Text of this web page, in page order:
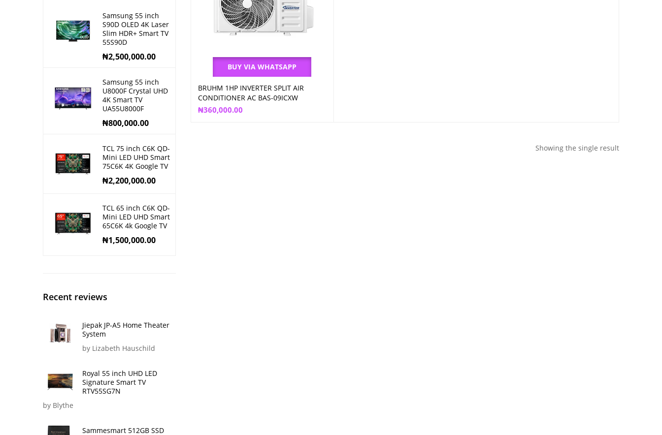
Add to cart
BUY VIA WHATSAPP
BRUHM 1HP INVERTER SPLIT AIR
CONDITIONER AC BAS-09ICXW
₦360,000.00
Showing the single result
Samsung 55 inch
S90D OLED 4K Laser
Slim HDR+ Smart TV
55S90D
₦2,500,000.00
Samsung 55 inch
U8000F Crystal UHD
4K Smart TV
UA55U8000F
₦800,000.00
TCL 75 inch C6K QD-
Mini LED UHD Smart
75C6K 4K Google TV
₦2,200,000.00
TCL 65 inch C6K QD-
Mini LED UHD Smart
65C6K 4k Google TV
₦1,500,000.00
Recent reviews
Jiepak JP-A5 Home Theater
System
by Lizabeth Hauschild
Royal 55 inch UHD LED
Signature Smart TV
RTV55SG7N
by Blythe
Sammesmart 512GB SSD